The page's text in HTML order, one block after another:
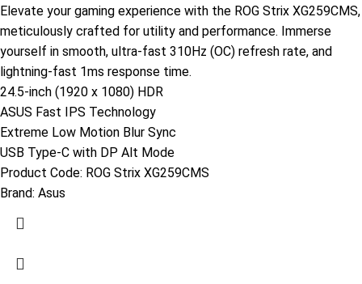
Elevate your gaming experience with the ROG Strix XG259CMS,
meticulously crafted for utility and performance. Immerse
yourself in smooth, ultra-fast 310Hz (OC) refresh rate, and
lightning-fast 1ms response time.
24.5-inch (1920 x 1080) HDR
ASUS Fast IPS Technology
Extreme Low Motion Blur Sync
USB Type-C with DP Alt Mode
Product Code: ROG Strix XG259CMS
Brand: Asus